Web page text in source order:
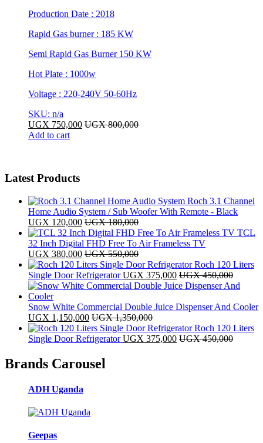
Production Date : 2018
Rapid Gas burner : 185 KW
Semi Rapid Gas Burner 150 KW
Hot Plate : 1000w
Voltage : 220-240V 50-60Hz
SKU: n/a
UGX 750,000 UGX800,000
Add to cart
Latest Products
Roch 3.1 Channel
Home Audio System / Sub Woofer With Remote - Black
UGX 120,000 UGX180,000
TCL
32 Inch Digital FHD Free To Air Frameless TV
UGX 380,000 UGX550,000
Roch 120 Liters
Single Door Refrigerator UGX 375,000 UGX450,000
Snow White Commercial Double Juice Dispenser And Cooler
UGX 1,150,000 UGX1,350,000
Roch 120 Liters
Single Door Refrigerator UGX 375,000 UGX450,000
Brands Carousel
ADH Uganda
Geepas